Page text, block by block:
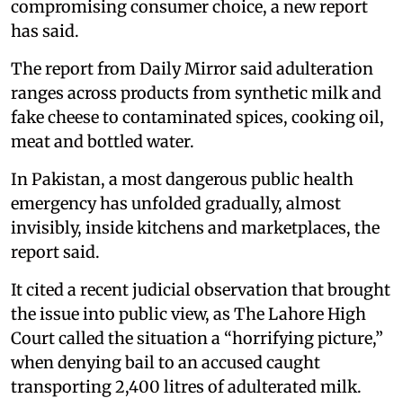
compromising consumer choice, a new report
has said.
The report from Daily Mirror said adulteration
ranges across products from synthetic milk and
fake cheese to contaminated spices, cooking oil,
meat and bottled water.
In Pakistan, a most dangerous public health
emergency has unfolded gradually, almost
invisibly, inside kitchens and marketplaces, the
report said.
It cited a recent judicial observation that brought
the issue into public view, as The Lahore High
Court called the situation a “horrifying picture,”
when denying bail to an accused caught
transporting 2,400 litres of adulterated milk.